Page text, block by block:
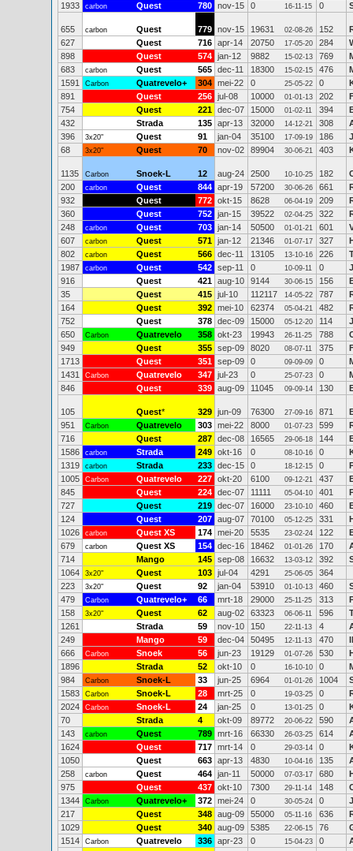
1933
carbon Quest 780 nov-15 0 16-11-15 0
655 carbon Quest 779 nov-15 19631 02-08-26 152
627
Quest 716 apr-14 20750 17-05-20 284
898
Quest 574 jan-12 9882 15-02-13 769
683
carbon Quest 565 dec-11 18300 15-02-15 476
1591
Carbon Quatrevelo+ 304 mei-22 0 25-05-22 0
891
Quest 256 jul-08 10000 01-01-13 202
754
Quest 221 dec-07 15000 01-02-11 394
432
Strada 135 apr-13 32000 14-12-21 308
396
3x20" Quest 91 jan-04 35100 17-09-19 186
68
3x20" Quest 70 nov-02 89904 30-06-21 403
1135 Carbon Snoek-L 12 aug-24 2500 10-10-25 182
200
carbon Quest 844 apr-19 57200 30-06-26 661
932
Quest 772 okt-15 8628 06-04-19 209
360
Quest 752 jan-15 39522 02-04-25 322
248
carbon Quest 703 jan-14 50500 01-01-21 601
607
carbon Quest 571 jan-12 21346 01-07-17 327
802
carbon Quest 566 dec-11 13105 13-10-16 226
1987
carbon Quest 542 sep-11 0 10-09-11 0
916
Quest 421 aug-10 9144 30-06-15 156
35
Quest 415 jul-10 112117 14-05-22 787
164
Quest 392 mei-10 62374 05-04-21 482
752
Quest 378 dec-09 15000 05-12-20 114
650
Carbon Quatrevelo 358 okt-23 19943 26-11-25 788
949
Quest 355 sep-09 8020 08-07-11 375
1713
Quest 351 sep-09 0 09-09-09 0
1431
Carbon Quatrevelo 347 jul-23 0 25-07-23 0
846
Quest 339 aug-09 11045 09-09-14 130
105 Quest* 329 jun-09 76300 27-09-16 871
951
Carbon Quatrevelo 303 mei-22 8000 01-07-23 599
716
Quest 287 dec-08 16565 29-06-18 144
1586
carbon Strada 249 okt-16 0 08-10-16 0
1319
carbon Strada 233 dec-15 0 18-12-15 0
1005
Carbon Quatrevelo 227 okt-20 6100 09-12-21 437
845
Quest 224 dec-07 11111 05-04-10 401
727
Quest 219 dec-07 16000 23-10-10 460
124
Quest 207 aug-07 70100 05-12-25 331
1026
carbon Quest XS 174 mei-20 5535 23-02-24 122
679
carbon Quest XS 154 dec-16 18462 01-01-26 170
714
Mango 145 sep-08 16632 13-03-12 392
1064
3x20" Quest 103 jul-04 4291 25-06-05
364
223
3x20" Quest 92 jan-04 53910 01-10-13 460
479
Carbon Quatrevelo+ 66 mrt-18 29000 25-11-25 313
158
3x20" Quest 62 aug-02 63323 06-06-11 596
1261
Strada 59 nov-10 150 22-11-13 4
249
Mango 59 dec-04 50495 12-11-13 470
666
Carbon Snoek 56 jun-23 19129 01-07-26 530
1896
Strada 52 okt-10 0 16-10-10 0
984
Carbon Snoek-L 33 jun-25 6964 01-01-26 1004
1583
Carbon Snoek-L 28 mrt-25 0 19-03-25 0
2024
Carbon Snoek-L 24 jan-25 0 13-01-25 0
70
Strada 4 okt-09 89772 20-06-22 590
143
carbon Quest 789 mrt-16 66330 26-03-25 614
1624
Quest 717 mrt-14 0 29-03-14 0
1050
Quest 663 apr-13 4830 10-04-16 135
258
carbon Quest 464 jan-11 50000 07-03-17 680
975
Quest 437 okt-10 7300 29-11-14 148
1344
Carbon Quatrevelo+ 372 mei-24 0 30-05-24 0
217
Quest 348 aug-09 55000 05-11-16 636
1029
Quest 340 aug-09 5385 22-06-15 76
1514
Carbon Quatrevelo 336 apr-23 0 15-04-23 0